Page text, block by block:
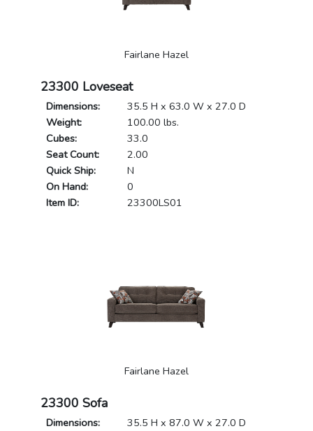
23300 Loveseat
Dimensions:
35.5 H x 63.0 W x 27.0 D
Weight:
100.00 lbs.
Cubes:
33.0
Seat Count:
2.00
Quick Ship:
N
On Hand:
0
Item ID:
23300LS01
Fairlane Hazel
23300 Sofa
Dimensions:
35.5 H x 87.0 W x 27.0 D
Fairlane Hazel